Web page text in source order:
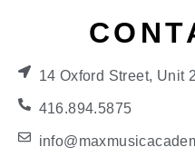
14 Oxford Street, Unit
416.894.5875